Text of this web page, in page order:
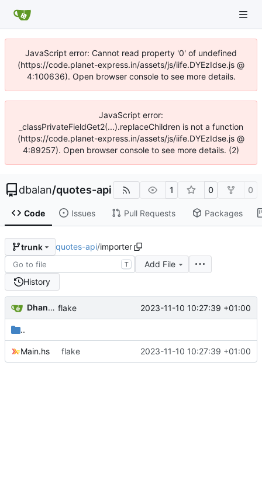
JavaScript error: Cannot read property '0' of undefined
(https://code.planet-express.in/assets/js/iife.DYEzIdse.js @
4:100636). Open browser console to see more details.
JavaScript error:
_classPrivateFieldGet2(...).replaceChildren is not a function
(https://code.planet-express.in/assets/js/iife.DYEzIdse.js @
4:89257). Open browser console to see more details. (2)
dbalan/quotes-api 1 0 0
Code Issues Pull Requests Packages
trunk quotes-api/importer
T
Add File
History
Dhananjay Balan flake 2023-11-10 10:27:39 +01:00
..
Main.hs flake 2023-11-10 10:27:39 +01:00